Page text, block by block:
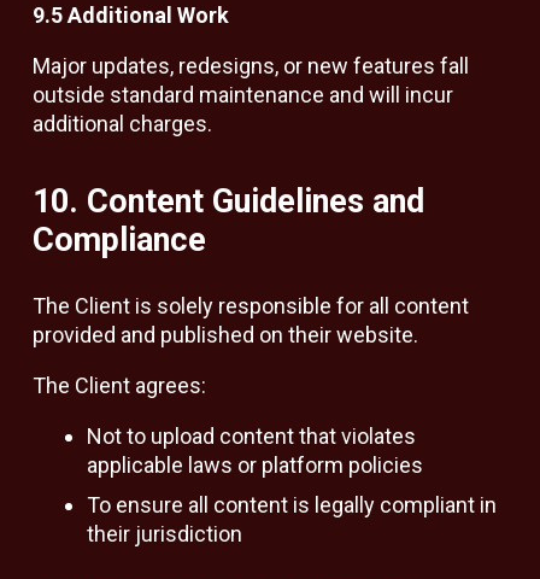
9.5 Additional Work
Major updates, redesigns, or new features fall
outside standard maintenance and will incur
additional charges.
10. Content Guidelines and
Compliance
The Client is solely responsible for all content
provided and published on their website.
The Client agrees:
Not to upload content that violates
applicable laws or platform policies
To ensure all content is legally compliant in
their jurisdiction